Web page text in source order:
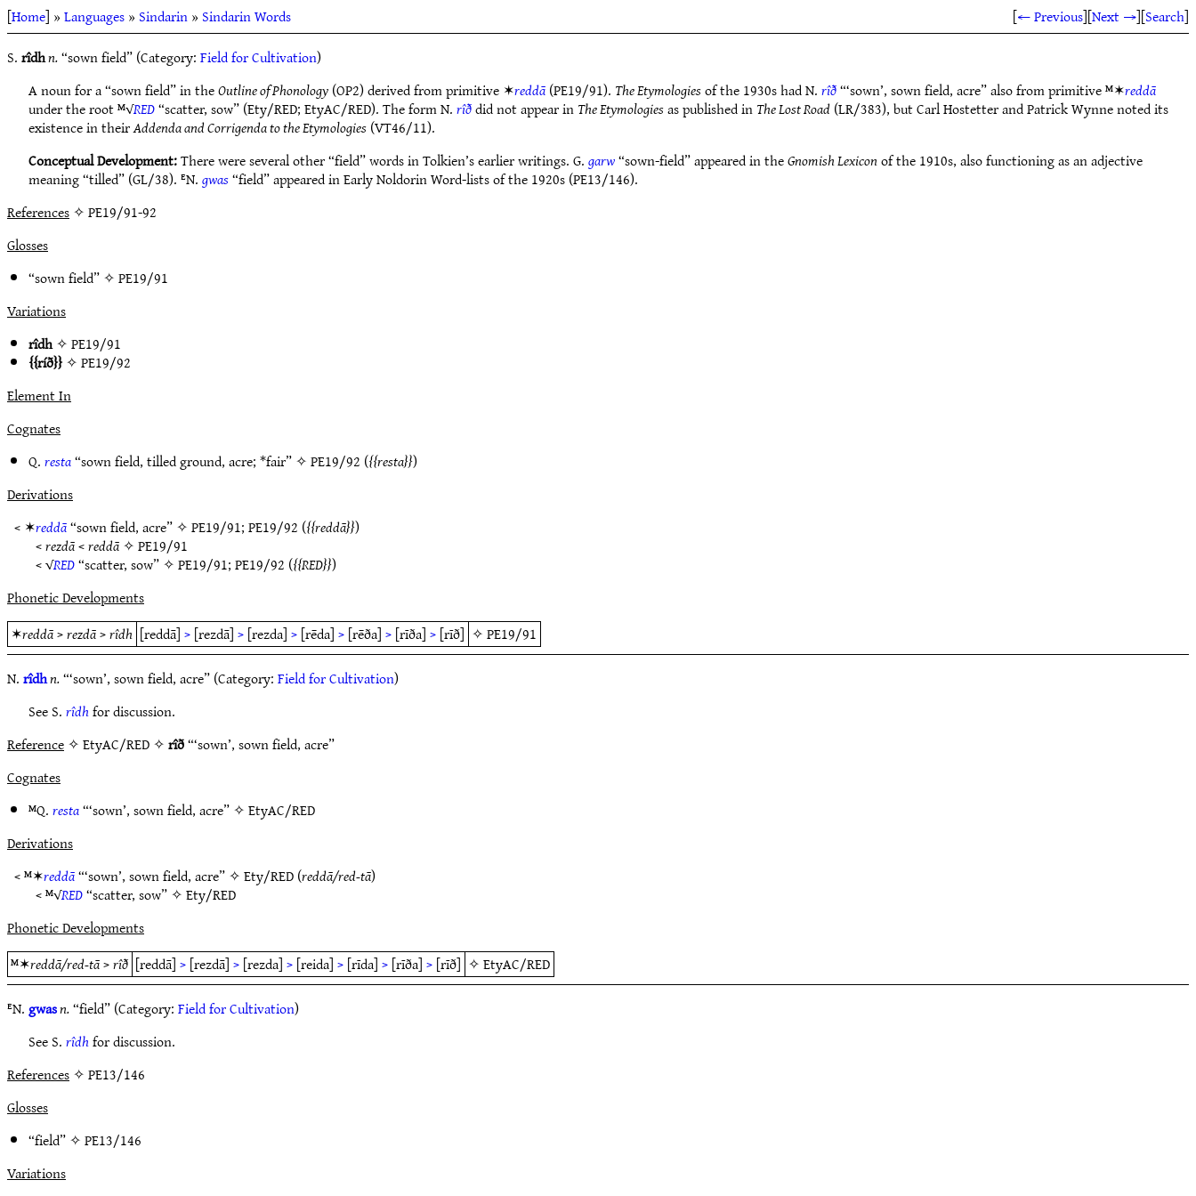
[Home] »Languages»Sindarin»Sindarin Words [← Previous][Next →][Search]
S.rîdhn.“sown field” (Category:Field for Cultivation)
A noun for a “sown field” in theOutline of Phonology(OP2) derived from primitive ✶reddā(PE19/91). The Etymologiesof the 1930s had N.rîð“‘sown’, sown field, acre” also from primitive ᴹ✶reddā
under the root ᴹ√RED“scatter, sow” (Ety/RED; EtyAC/RED). The form N.rîðdid not appear inThe Etymologiesas published inThe Lost Road(LR/383), but Carl Hostetter and Patrick Wynne noted its
existence in theirAddenda and Corrigenda to the Etymologies(VT46/11).
Conceptual Development:There were several other “field” words in Tolkien’s earlier writings. G.garw“sown-field” appeared in theGnomish Lexiconof the 1910s, also functioning as an adjective
meaning “tilled” (GL/38). ᴱN.gwas“field” appeared in Early Noldorin Word-lists of the 1920s (PE13/146).
References✧ PE19/91-92
Glosses
“sown field” ✧PE19/91
Variations
rîdh✧PE19/91
ríð ✧PE19/92
Element In
Cognates
Q.resta“sown field, tilled ground, acre; *fair” ✧PE19/92 ( resta )
Derivations
< ✶reddā“sown field, acre” ✧PE19/91;PE19/92 ( reddā )
<rezdā<reddā✧PE19/91
< √RED“scatter, sow” ✧PE19/91;PE19/92 ( RED )
Phonetic Developments
✶reddā>rezdā>rîdh [reddā]>[rezdā]>[rezda]>[rēda]>[rēða]>[rīða]>[rīð] ✧PE19/91
N.rîdhn.“‘sown’, sown field, acre” (Category:Field for Cultivation)
See S.rîdhfor discussion.
Reference✧ EtyAC/RED ✧rîð“‘sown’, sown field, acre”
Cognates
ᴹQ.resta“‘sown’, sown field, acre” ✧EtyAC/RED
Derivations
< ᴹ✶reddā“‘sown’, sown field, acre” ✧Ety/RED(reddā/red-tā)
< ᴹ√RED“scatter, sow” ✧Ety/RED
Phonetic Developments
ᴹ✶reddā/red-tā>rîð [reddā]>[rezdā]>[rezda]>[reida]>[rīda]>[rīða]>[rīð] ✧EtyAC/RED
ᴱN.gwasn.“field” (Category:Field for Cultivation)
See S.rîdhfor discussion.
References✧ PE13/146
Glosses
“field” ✧PE13/146
Variations